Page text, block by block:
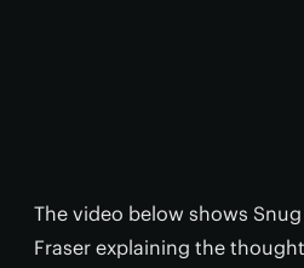
The video below shows
Fraser explaining the